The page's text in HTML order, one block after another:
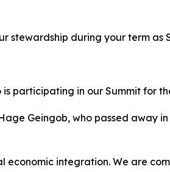
during your term as
participating in our Summit for
Geingob, who passed away
integration. We are